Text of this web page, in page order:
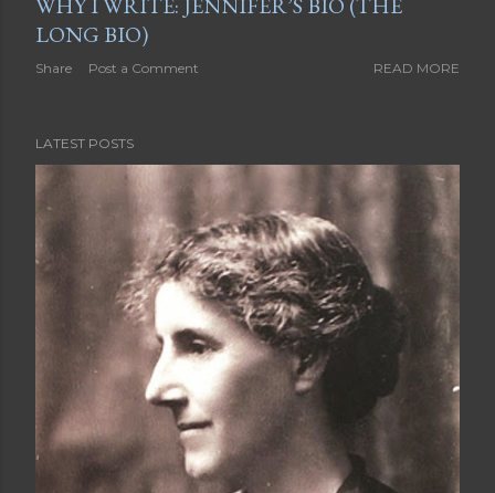
LONG BIO)
Share Post a Comment READ MORE
LATEST POSTS